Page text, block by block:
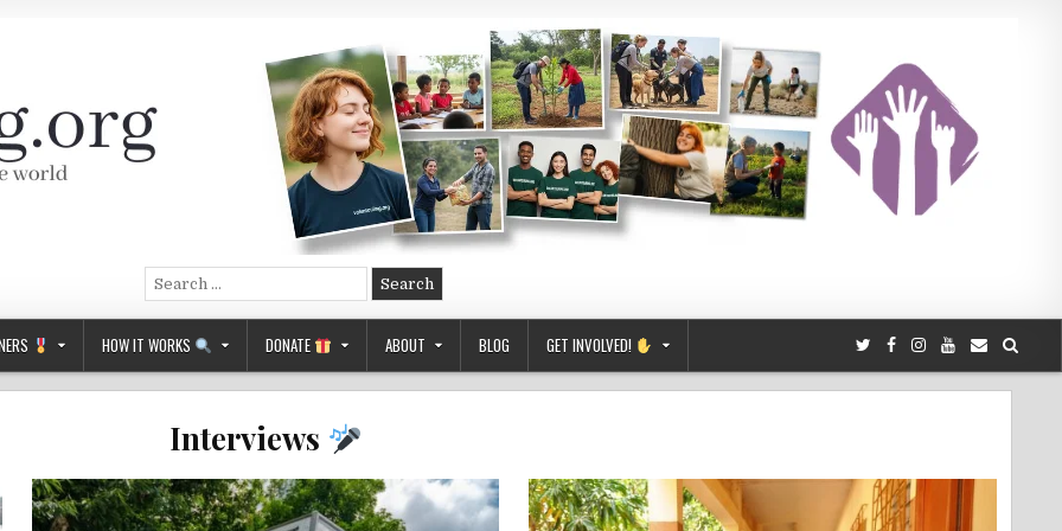
Search
for:
HOW IT WORKS DONATE ABOUT BLOG GET INVOLVED!
Interviews